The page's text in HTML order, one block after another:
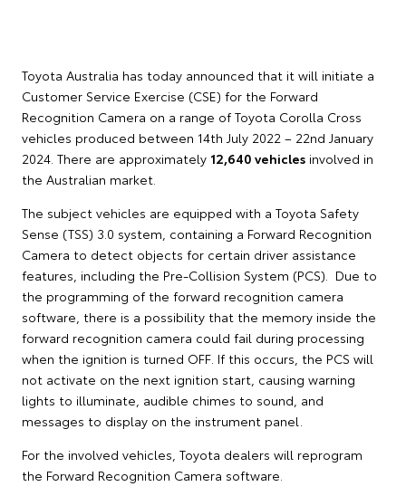
Toyota Australia has today announced that it will initiate a
Customer Service Exercise (CSE) for the Forward
Recognition Camera on a range of Toyota Corolla Cross
vehicles produced between 14th July 2022 – 22nd January
2024. There are approximately 12,640 vehicles involved in
the Australian market.
The subject vehicles are equipped with a Toyota Safety
Sense (TSS) 3.0 system, containing a Forward Recognition
Camera to detect objects for certain driver assistance
features, including the Pre-Collision System (PCS). Due to
the programming of the forward recognition camera
software, there is a possibility that the memory inside the
forward recognition camera could fail during processing
when the ignition is turned OFF. If this occurs, the PCS will
not activate on the next ignition start, causing warning
lights to illuminate, audible chimes to sound, and
messages to display on the instrument panel.
For the involved vehicles, Toyota dealers will reprogram
the Forward Recognition Camera software.